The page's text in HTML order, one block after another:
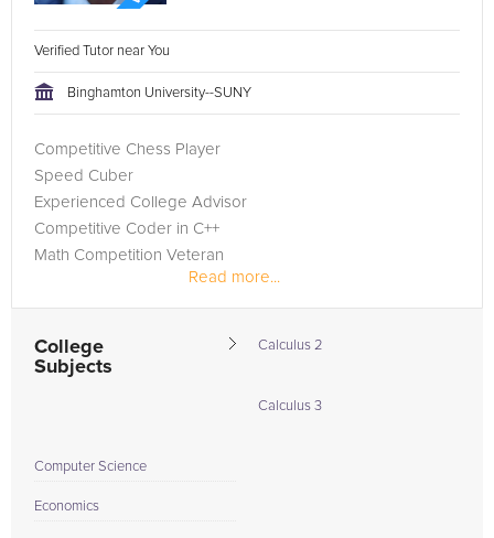
Verified Tutor near You
Binghamton University--SUNY
Competitive Chess Player
Speed Cuber
Experienced College Advisor
Competitive Coder in C++
Math Competition Veteran
Read more...
College
Subjects
Calculus 2
Calculus 3
Computer Science
Economics